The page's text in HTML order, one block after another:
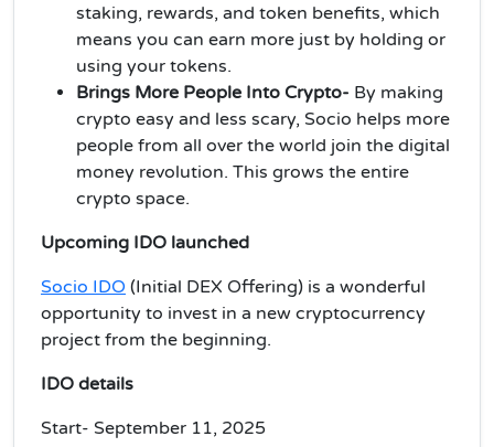
staking, rewards, and token benefits, which
means you can earn more just by holding or
using your tokens.
Brings More People Into Crypto- By making
crypto easy and less scary, Socio helps more
people from all over the world join the digital
money revolution. This grows the entire
crypto space.
Upcoming IDO launched
Socio IDO (Initial DEX Offering) is a wonderful
opportunity to invest in a new cryptocurrency
project from the beginning.
IDO details
Start- September 11, 2025